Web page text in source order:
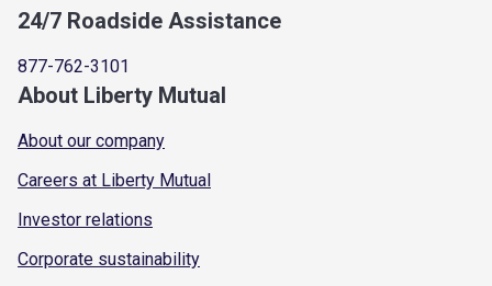
24/7 Roadside Assistance
877-762-3101
About Liberty Mutual
About our company
Careers at Liberty Mutual
Investor relations
Corporate sustainability